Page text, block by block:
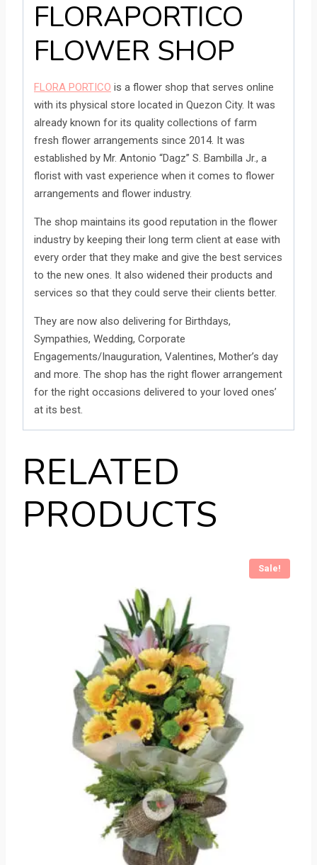
FLORAPORTICO
FLOWER SHOP
FLORA PORTICO is a flower shop that serves online
with its physical store located in Quezon City. It was
already known for its quality collections of farm
fresh flower arrangements since 2014. It was
established by Mr. Antonio “Dagz” S. Bambilla Jr., a
florist with vast experience when it comes to flower
arrangements and flower industry.
The shop maintains its good reputation in the flower
industry by keeping their long term client at ease with
every order that they make and give the best services
to the new ones. It also widened their products and
services so that they could serve their clients better.
They are now also delivering for Birthdays,
Sympathies, Wedding, Corporate
Engagements/Inauguration, Valentines, Mother’s day
and more. The shop has the right flower arrangement
for the right occasions delivered to your loved ones’
at its best.
RELATED
PRODUCTS
Sale!